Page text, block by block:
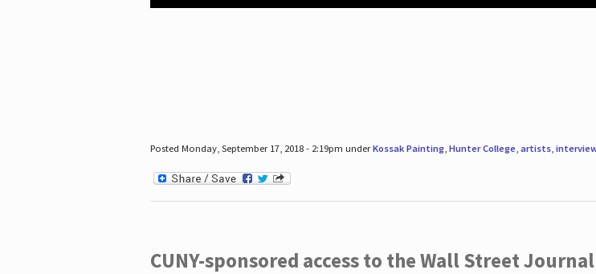
Posted Monday, September 17, 2018 - 2:19pm underKossak Painting, Hunter College, artists,
CUNY-sponsored access to the Wall Street Journal